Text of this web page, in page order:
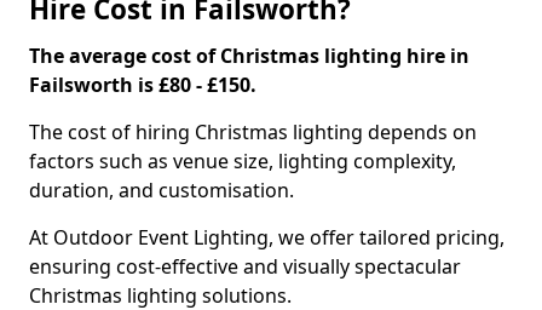
Hire Cost in Failsworth?
The average cost of Christmas lighting hire in
Failsworth is £80 - £150.
The cost of hiring Christmas lighting depends on
factors such as venue size, lighting complexity,
duration, and customisation.
At Outdoor Event Lighting, we offer tailored pricing,
ensuring cost-effective and visually spectacular
Christmas lighting solutions.